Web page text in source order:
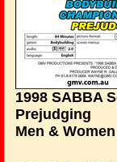
1998 SABBA
Prejudging
Men & Women